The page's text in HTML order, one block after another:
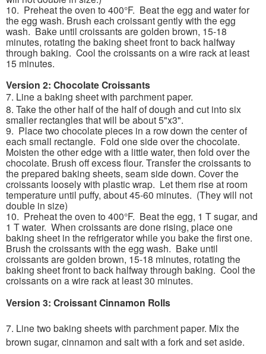
10. Preheat the oven to 400°F. Beat the egg and water for
the egg wash. Brush each croissant gently with the egg
wash. Bake until croissants are golden brown, 15-18
minutes, rotating the baking sheet front to back halfway
through baking. Cool the croissants on a wire rack at least
15 minutes.
Version 2: Chocolate Croissants
7. Line a baking sheet with parchment paper.
8. Take the other half of the half of dough and cut into six
smaller rectangles that will be about 5"x3".
9. Place two chocolate pieces in a row down the center of
each small rectangle. Fold one side over the chocolate.
Moisten the other edge with a little water, then fold over the
chocolate. Brush off excess flour. Transfer the croissants to
the prepared baking sheets, seam side down. Cover the
croissants loosely with plastic wrap. Let them rise at room
temperature until puffy, about 45-60 minutes. (They will not
double in size)
10. Preheat the oven to 400°F. Beat the egg, 1 T sugar, and
1 T water. When croissants are done rising, place one
baking sheet in the refrigerator while you bake the first one.
Brush the croissants with the egg wash. Bake until
croissants are golden brown, 15-18 minutes, rotating the
baking sheet front to back halfway through baking. Cool the
croissants on a wire rack at least 30 minutes.
Version 3: Croissant Cinnamon Rolls
7. Line two baking sheets with parchment paper. Mix the
brown sugar, cinnamon and salt with a fork and set aside.